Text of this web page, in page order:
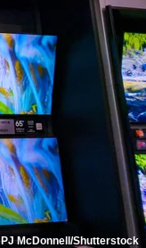
PJ McDonnell/Shutterstock